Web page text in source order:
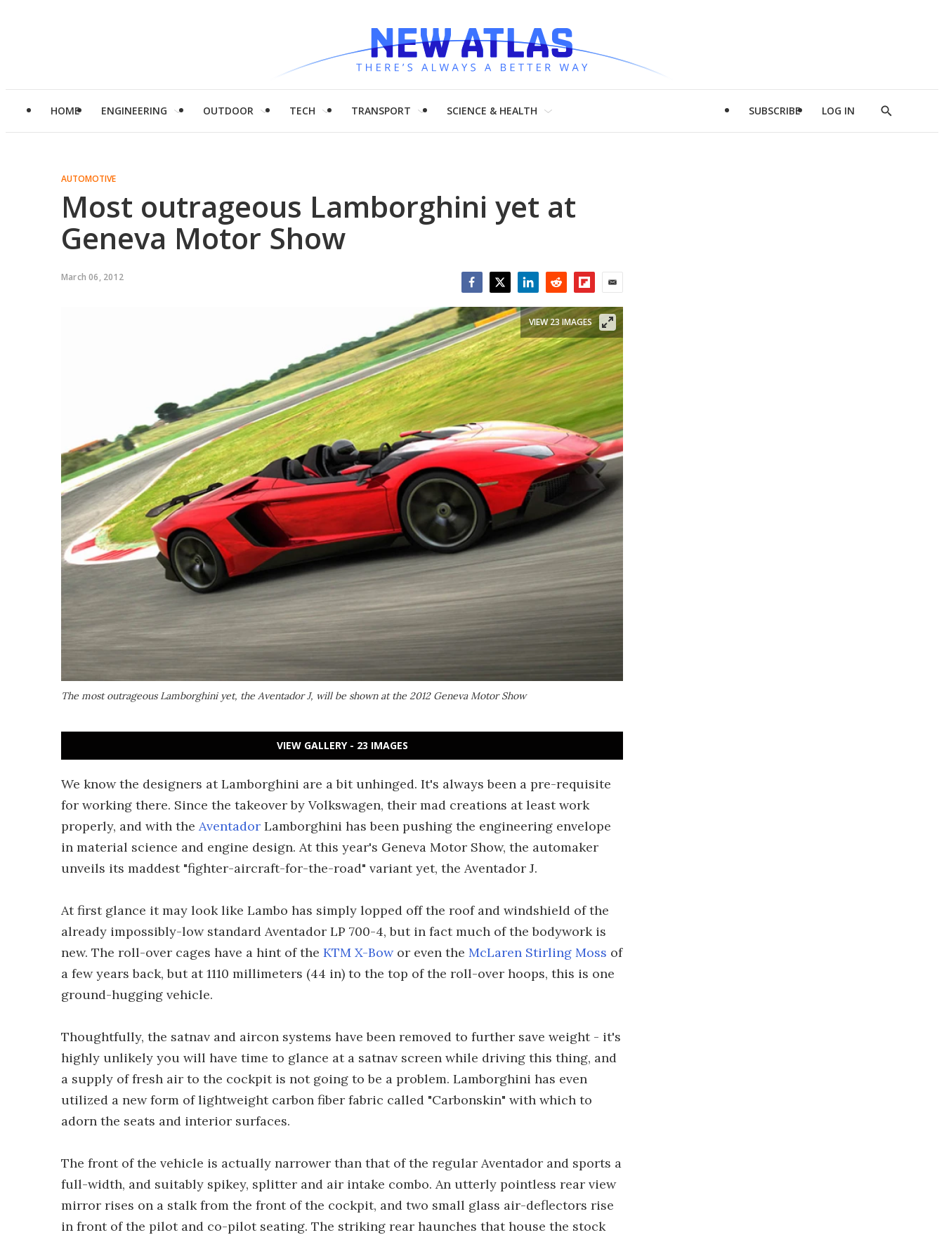
HOME ENGINEERING OUTDOOR TECH TRANSPORT SCIENCE & HEALTH SUBSCRIBE LOG IN
Show
AUTOMOTIVE
Most outrageous Lamborghini yet at
Geneva Motor Show
March 06, 2012
The most outrageous Lamborghini yet, the Aventador J, will be shown at the 2012 Geneva Motor Show
VIEW 23 IMAGES
VIEW GALLERY - 23 IMAGES
We know the designers at Lamborghini are a bit unhinged. It's always been a pre-requisite
for working there. Since the takeover by Volkswagen, their mad creations at least work
properly, and with the Aventador Lamborghini has been pushing the engineering envelope
in material science and engine design. At this year's Geneva Motor Show, the automaker
unveils its maddest "fighter-aircraft-for-the-road" variant yet, the Aventador J.
At first glance it may look like Lambo has simply lopped off the roof and windshield of the
already impossibly-low standard Aventador LP 700-4, but in fact much of the bodywork is
new. The roll-over cages have a hint of the KTM X-Bowor even the McLaren Stirling Moss of
a few years back, but at 1110 millimeters (44 in) to the top of the roll-over hoops, this is one
ground-hugging vehicle.
Thoughtfully, the satnav and aircon systems have been removed to further save weight - it's
highly unlikely you will have time to glance at a satnav screen while driving this thing, and
a supply of fresh air to the cockpit is not going to be a problem. Lamborghini has even
utilized a new form of lightweight carbon fiber fabric called "Carbonskin" with which to
adorn the seats and interior surfaces.
The front of the vehicle is actually narrower than that of the regular Aventador and sports a
full-width, and suitably spikey, splitter and air intake combo. An utterly pointless rear view
mirror rises on a stalk from the front of the cockpit, and two small glass air-deflectors rise
in front of the pilot and co-pilot seating. The striking rear haunches that house the stock